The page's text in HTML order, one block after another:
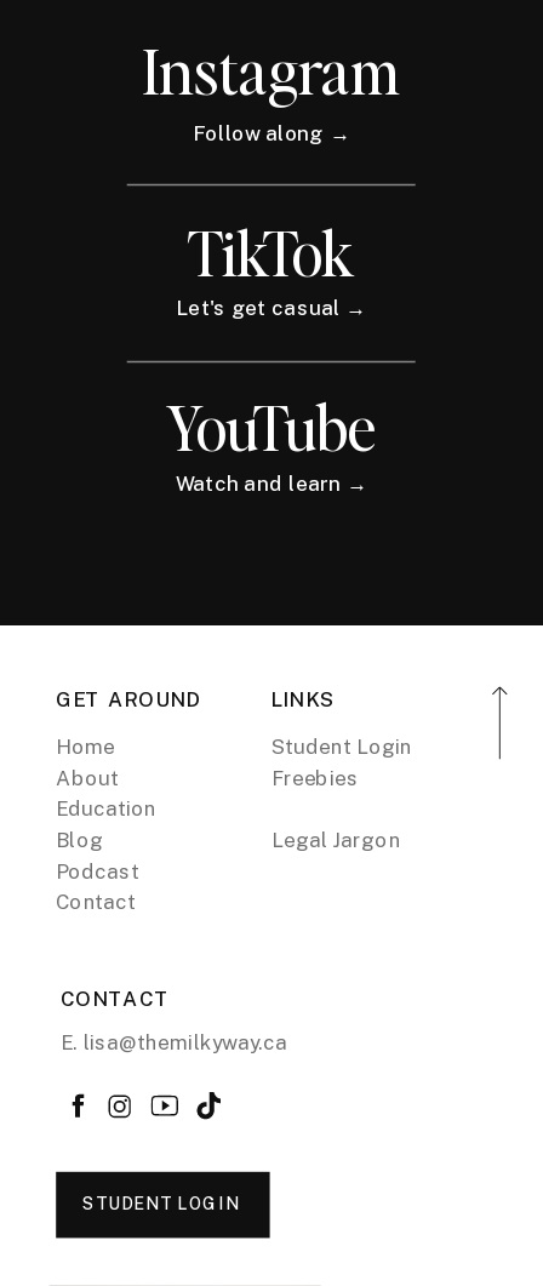
Instagram
Follow along →
TikTok
Let's get casual →
YouTube
Watch and learn →
GET AROUND
Home
About
Education
Podcast
Blog
Contact
LINKS
Student Login
Freebies
Legal Jargon
CONTACT
E. lisa@themilkyway.ca
STUDENT LOGIN